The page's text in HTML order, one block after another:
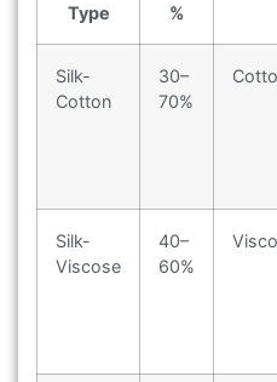
Type
%
Silk-
Cotton
30–
70%
Silk-
Viscose
40–
60%